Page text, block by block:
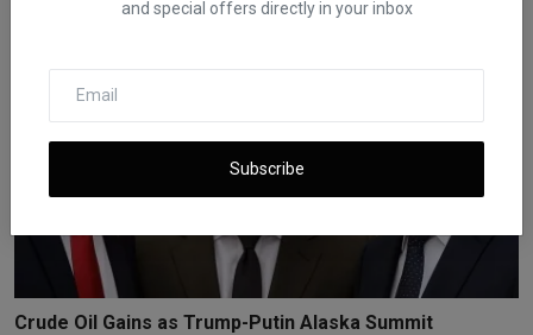
and special offers directly in your inbox
Subscribe
Crude Oil Gains as Trump-Putin Alaska Summit